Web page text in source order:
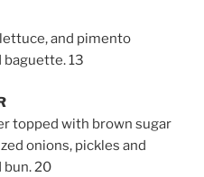
and pimento
baguette. 13
topped with brown sugar
onions, pickles and
bun. 20